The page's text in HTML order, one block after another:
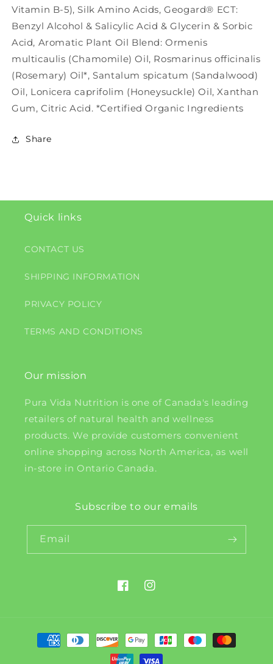
Vitamin B-5), Silk Amino Acids, Geogard® ECT:
Benzyl Alcohol & Salicylic Acid & Glycerin & Sorbic
Acid, Aromatic Plant Oil Blend: Ormenis
multicaulis (Chamomile) Oil, Rosmarinus officinalis
(Rosemary) Oil*, Santalum spicatum (Sandalwood)
Oil, Lonicera caprifolim (Honeysuckle) Oil, Xanthan
Gum, Citric Acid. *Certified Organic Ingredients
Share
Quick links
CONTACT US
SHIPPING INFORMATION
PRIVACY POLICY
TERMS AND CONDITIONS
Our mission
Pura Vida Nutrition is one of Canada's leading
retailers of natural health and wellness
products. We provide customers convenient
online shopping across North America, as well
in-store in Ontario Canada.
Subscribe to our emails
Email
FacebookInstagram
Payment
methods